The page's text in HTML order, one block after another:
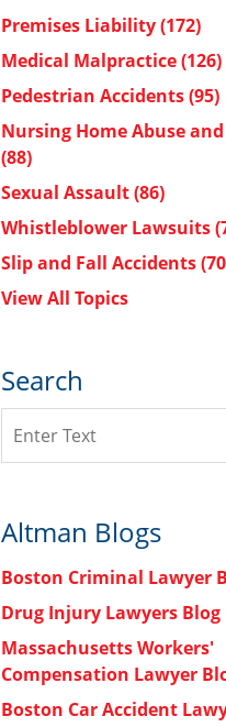
Premises Liability(172)
Medical Malpractice(126)
Pedestrian Accidents(95)
Nursing Home Abuse
(88)
Sexual Assault(86)
Whistleblower Lawsuits
Slip and Fall Accidents
View All Topics
Search
Altman Blogs
Boston Criminal Lawyer
Drug Injury Lawyers Blog
Massachusetts Workers'
Compensation Lawyer
Boston Car Accident